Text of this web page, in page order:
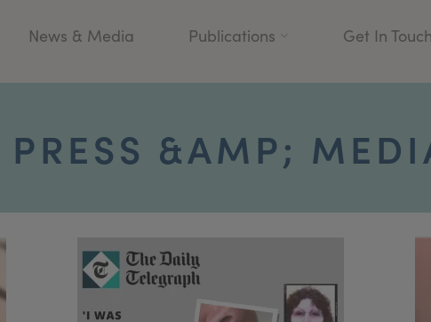
News & Media Publications Get In Touch
PRESS &AMP;